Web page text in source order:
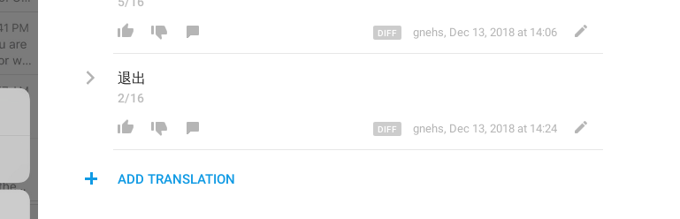
gnehs, Dec 13, 2018 at 14:06
退出
2/16
gnehs, Dec 13, 2018 at 14:24
ADD TRANSLATION